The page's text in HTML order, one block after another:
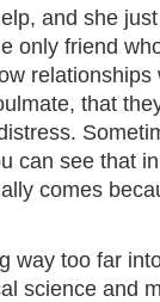
and she
only friend
relationships
that
can see that
comes
way too far
science and